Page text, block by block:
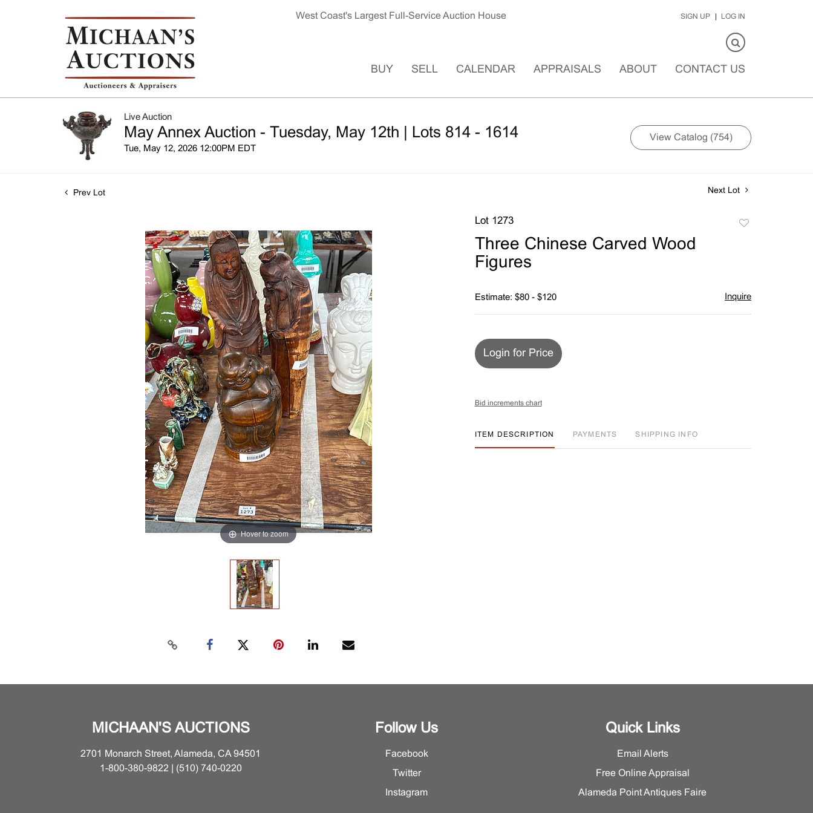
West Coast's Largest Full-Service Auction House SIGN UP LOG IN
BUY SELL CALENDAR APPRAISALS ABOUT CONTACT US
Live Auction
May Annex Auction - Tuesday, May 12th | Lots 814 - 1614
Tue, May 12, 2026 12:00PM EDT
View Catalog (754)
Prev Lot Next Lot
Hover to zoom
Lot 1273
Three Chinese Carved Wood
Figures
Estimate: $80 - $120 Inquire
Login for Price
Bid increments chart
ITEM DESCRIPTION PAYMENTS SHIPPING INFO
MICHAAN'S AUCTIONS
2701 Monarch Street, Alameda, CA 94501
1-800-380-9822 | (510) 740-0220
Follow Us
Facebook
Twitter
Instagram
Quick Links
Email Alerts
Free Online Appraisal
Alameda Point Antiques Faire